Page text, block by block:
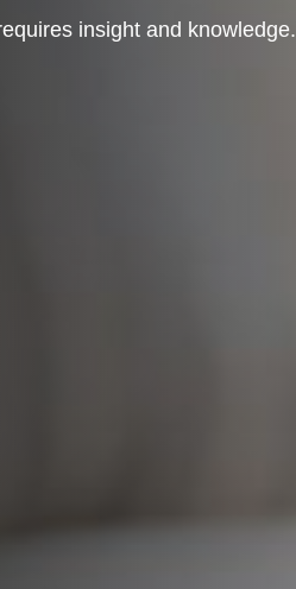
insight and knowledge.